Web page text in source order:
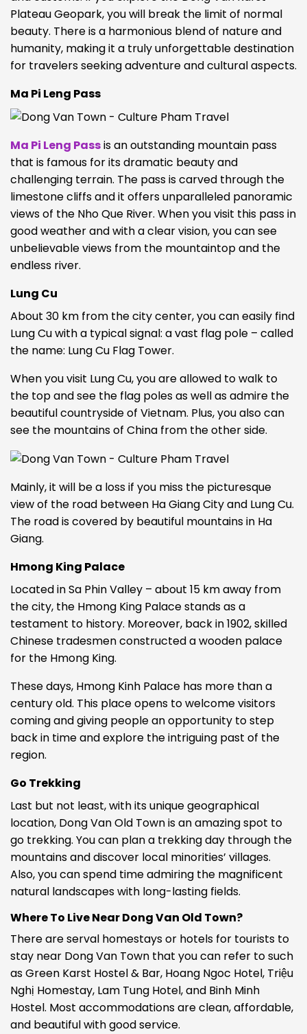
Plateau Geopark, you will break the limit of normal
beauty. There is a harmonious blend of nature and
humanity, making it a truly unforgettable destination
for travelers seeking adventure and cultural aspects.
Ma Pi Leng Pass
Ma Pi Leng Passis an outstanding mountain pass
that is famous for its dramatic beauty and
challenging terrain. The pass is carved through the
limestone cliffs and it offers unparalleled panoramic
views of the Nho Que River. When you visit this pass in
good weather and with a clear vision, you can see
unbelievable views from the mountaintop and the
endless river.
Lung Cu
About 30 km from the city center, you can easily find
Lung Cu with a typical signal: a vast flag pole – called
the name: Lung Cu Flag Tower.
When you visit Lung Cu, you are allowed to walk to
the top and see the flag poles as well as admire the
beautiful countryside of Vietnam. Plus, you also can
see the mountains of China from the other side.
Mainly, it will be a loss if you miss the picturesque
view of the road between Ha Giang City and Lung Cu.
The road is covered by beautiful mountains in Ha
Giang.
Hmong King Palace
Located in Sa Phin Valley – about 15 km away from
the city, the Hmong King Palace stands as a
testament to history. Moreover, back in 1902, skilled
Chinese tradesmen constructed a wooden palace
for the Hmong King.
These days, Hmong Kinh Palace has more than a
century old. This place opens to welcome visitors
coming and giving people an opportunity to step
back in time and explore the intriguing past of the
region.
Go Trekking
Last but not least, with its unique geographical
location, Dong Van Old Town is an amazing spot to
go trekking. You can plan a trekking day through the
mountains and discover local minorities’ villages.
Also, you can spend time admiring the magnificent
natural landscapes with long-lasting fields.
Where To Live Near Dong Van Old Town?
There are serval homestays or hotels for tourists to
stay near Dong Van Town that you can refer to such
asGreen Karst Hostel & Bar, Hoang Ngoc Hotel, Triệu
Nghị Homestay, Lam Tung Hotel, and Binh Minh
Hostel. Most accommodations are clean, affordable,
and beautiful with good service.